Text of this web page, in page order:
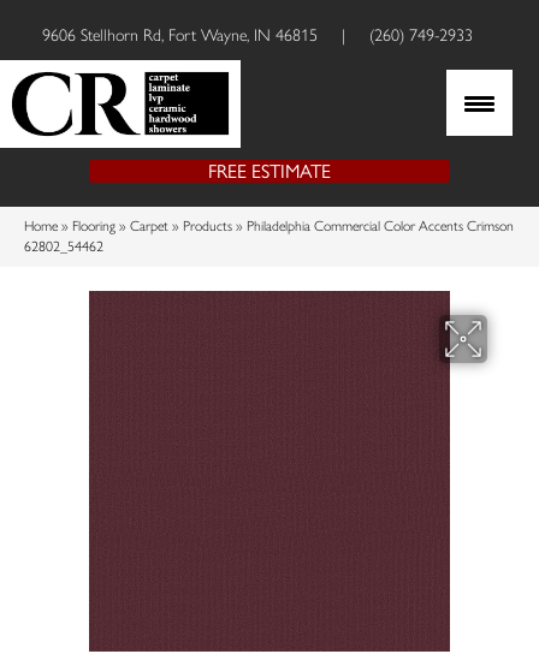
9606 Stellhorn Rd, Fort Wayne, IN 46815 | (260) 749-2933
FREE ESTIMATE
Home » Flooring » Carpet » Products » Philadelphia Commercial Color Accents Crimson
62802_54462